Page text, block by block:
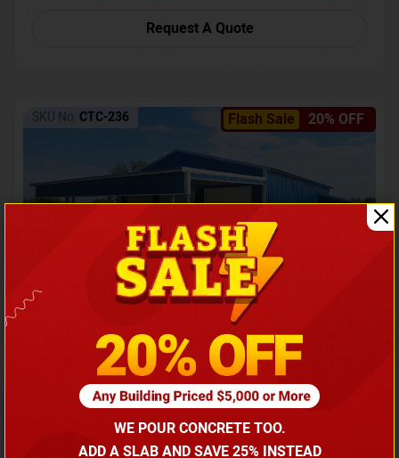
Request A Quote
Flash Sale 20% OFF
SKU No: CTC-236
Barndominium with Front Lean-To Porch
Call for price
(866) 681-7846
WE POUR CONCRETE TOO.
ADD A SLAB AND SAVE 25% INSTEAD